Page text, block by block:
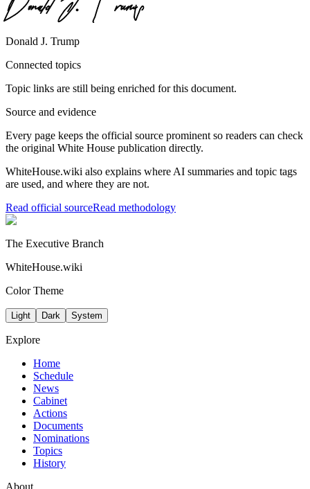
Donald J. Trump
Connected topics
Topic links are still being enriched for this document.
Source and evidence
Every page keeps the official source prominent so readers can check
the original White House publication directly.
WhiteHouse.wiki also explains where AI summaries and topic tags
are used, and where they are not.
Read official sourceRead methodology
The Executive Branch
WhiteHouse.wiki
Color Theme
Light Dark System
Explore
Home
Schedule
News
Cabinet
Actions
Documents
Nominations
Topics
History
About